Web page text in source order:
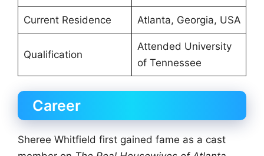
Current Residence Atlanta, Georgia, USA
Qualification
Attended University
of Tennessee
Career
Sheree Whitfield first gained fame as a cast